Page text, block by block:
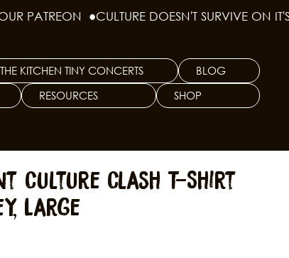
THE KITCHEN TINY CONCERTS
BLOG
RESOURCES SHOP
Culture Clash T-Shirt
Large